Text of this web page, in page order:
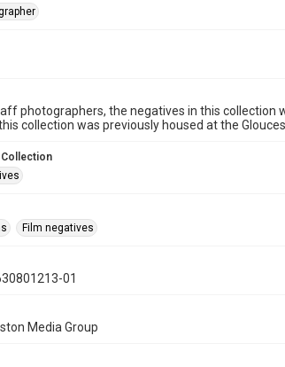
photographers, the negatives in this collection
collection was previously housed at the
Film negatives
01
Media Group